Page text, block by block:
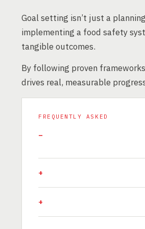
Goal setting isn’t just a
implementing a food safety
tangible outcomes.
By following proven
drives real, measurable
FREQUENTLY ASKED